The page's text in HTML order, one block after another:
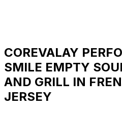
COREVALAY
SMILE EMPTY
AND GRILL IN
JERSEY